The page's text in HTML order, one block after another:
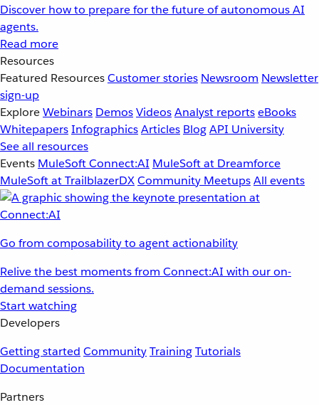
Discover how to prepare for the future of autonomous AI
agents.
Read more
Resources
Featured ResourcesCustomer stories Newsroom Newsletter
sign-up
ExploreWebinars DemosVideosAnalyst reportseBooks
WhitepapersInfographicsArticles BlogAPI University
See all resources
Events MuleSoft Connect:AI MuleSoft at Dreamforce
MuleSoft at TrailblazerDXCommunity MeetupsAll events
Go from composability to agent actionability
Relive the best moments from Connect:AI with our on-
demand sessions.
Start watching
Developers
Getting started CommunityTrainingTutorials
Documentation
Partners